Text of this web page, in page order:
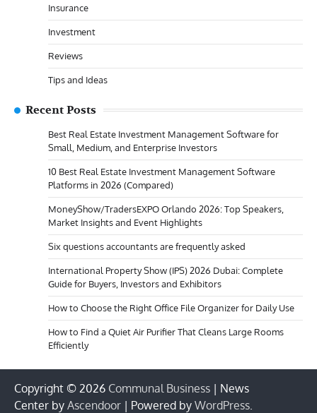
Insurance
Investment
Reviews
Tips and Ideas
Recent Posts
Best Real Estate Investment Management Software for
Small, Medium, and Enterprise Investors
10 Best Real Estate Investment Management Software
Platforms in 2026 (Compared)
MoneyShow/TradersEXPO Orlando 2026: Top Speakers,
Market Insights and Event Highlights
Six questions accountants are frequently asked
International Property Show (IPS) 2026 Dubai: Complete
Guide for Buyers, Investors and Exhibitors
How to Choose the Right Office File Organizer for Daily Use
How to Find a Quiet Air Purifier That Cleans Large Rooms
Efficiently
Copyright © 2026 Communal Business | News
Center by Ascendoor | Powered by WordPress